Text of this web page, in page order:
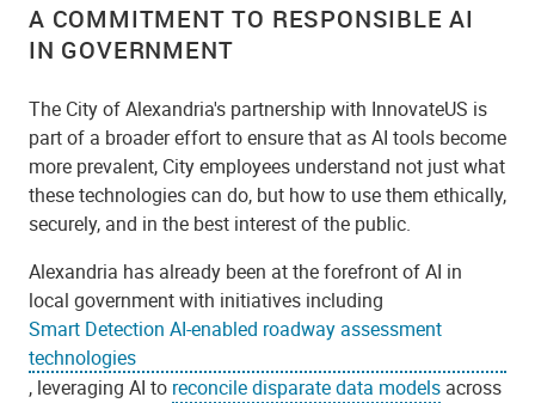
A COMMITMENT TO RESPONSIBLE AI
IN GOVERNMENT
The City of Alexandria's partnership with InnovateUS is
part of a broader effort to ensure that as AI tools become
more prevalent, City employees understand not just what
these technologies can do, but how to use them ethically,
securely, and in the best interest of the public.
Alexandria has already been at the forefront of AI in
local government with initiatives including
Smart Detection AI-enabled roadway assessment
technologies
, leveraging AI to reconcile disparate data models across